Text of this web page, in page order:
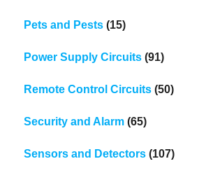
Pets and Pests (15)
Power Supply Circuits (91)
Remote Control Circuits (50)
Security and Alarm (65)
Sensors and Detectors (107)